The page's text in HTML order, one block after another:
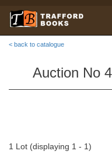
< back to catalogue
Auction No
1 Lot (displaying 1 - 1)